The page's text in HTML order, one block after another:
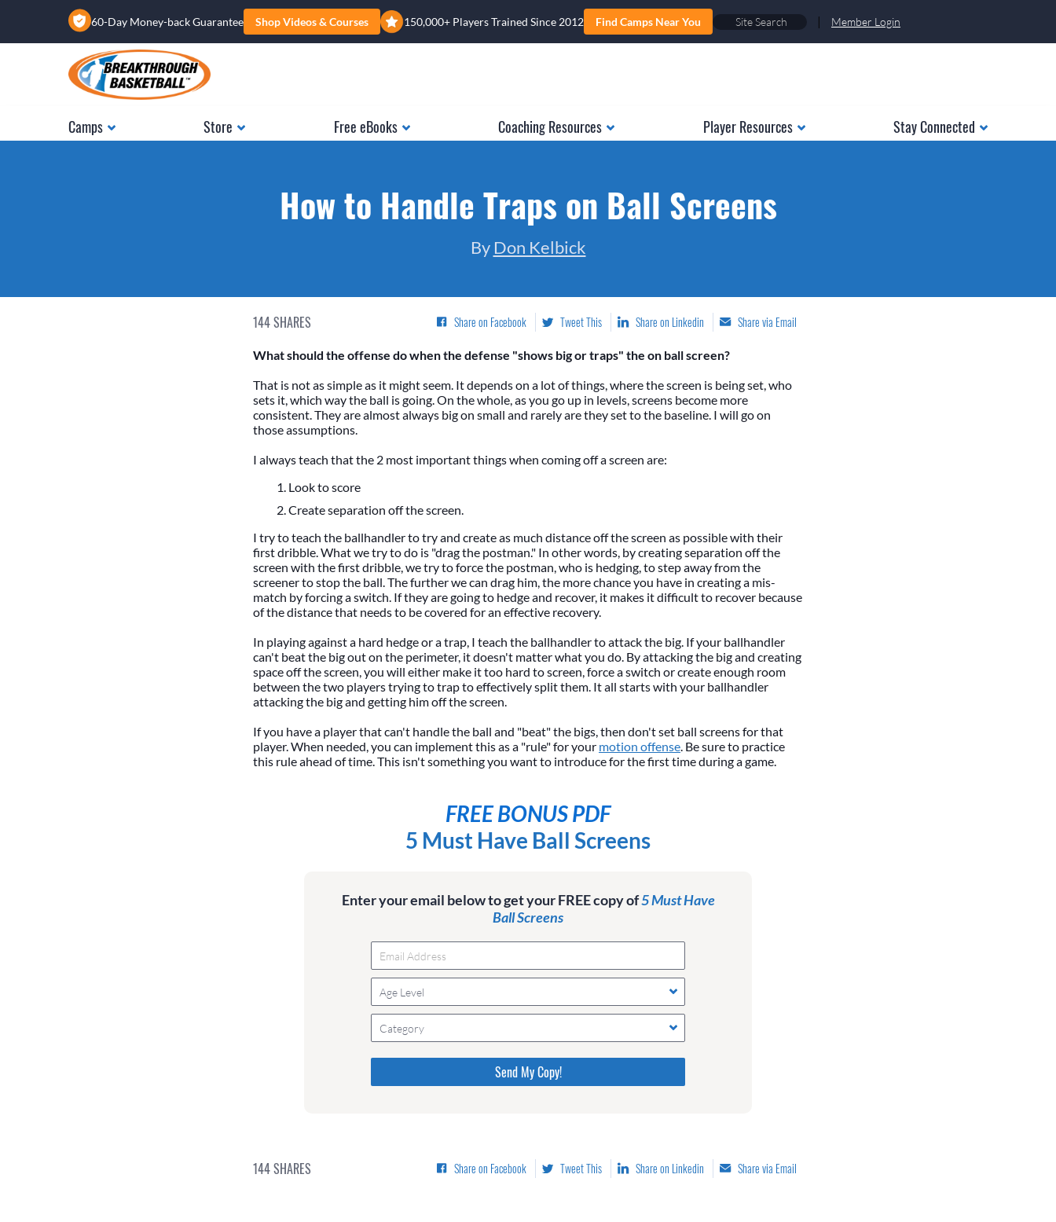
150,000+ Players Trained Since 2012 Find Camps Near You
60-Day Money-back Guarantee Shop Videos & Courses | Member Login
Camps Store Free eBooks Coaching Resources Player Resources Stay Connected
How to Handle Traps on Ball Screens
By Don Kelbick
144SHARES Share on Facebook Tweet This Share on Linkedin Share via Email
What should the offense do when the defense "shows big or traps" the on ball screen?
That is not as simple as it might seem. It depends on a lot of things, where the screen is being set, who
sets it, which way the ball is going. On the whole, as you go up in levels, screens become more
consistent. They are almost always big on small and rarely are they set to the baseline. I will go on
those assumptions.
I always teach that the 2 most important things when coming off a screen are:
Look to score
Create separation off the screen.
I try to teach the ballhandler to try and create as much distance off the screen as possible with their
first dribble. What we try to do is "drag the postman." In other words, by creating separation off the
screen with the first dribble, we try to force the postman, who is hedging, to step away from the
screener to stop the ball. The further we can drag him, the more chance you have in creating a mis-
match by forcing a switch. If they are going to hedge and recover, it makes it difficult to recover because
of the distance that needs to be covered for an effective recovery.
In playing against a hard hedge or a trap, I teach the ballhandler to attack the big. If your ballhandler
can't beat the big out on the perimeter, it doesn't matter what you do. By attacking the big and creating
space off the screen, you will either make it too hard to screen, force a switch or create enough room
between the two players trying to trap to effectively split them. It all starts with your ballhandler
attacking the big and getting him off the screen.
If you have a player that can't handle the ball and "beat" the bigs, then don't set ball screens for that
player. When needed, you can implement this as a "rule" for your motion offense . Be sure to practice
this rule ahead of time. This isn't something you want to introduce for the first time during a game.
FREE BONUS PDF
5 Must Have Ball Screens
Enter your email below to get your FREE copy of5 Must Have
Ball Screens
Age Level
Category
Please do not change the values in the following 4 fields,
they are just to stop spam bots. Leave them blank if they
are currently blank.
144SHARES Share on Facebook Tweet This Share on Linkedin Share via Email